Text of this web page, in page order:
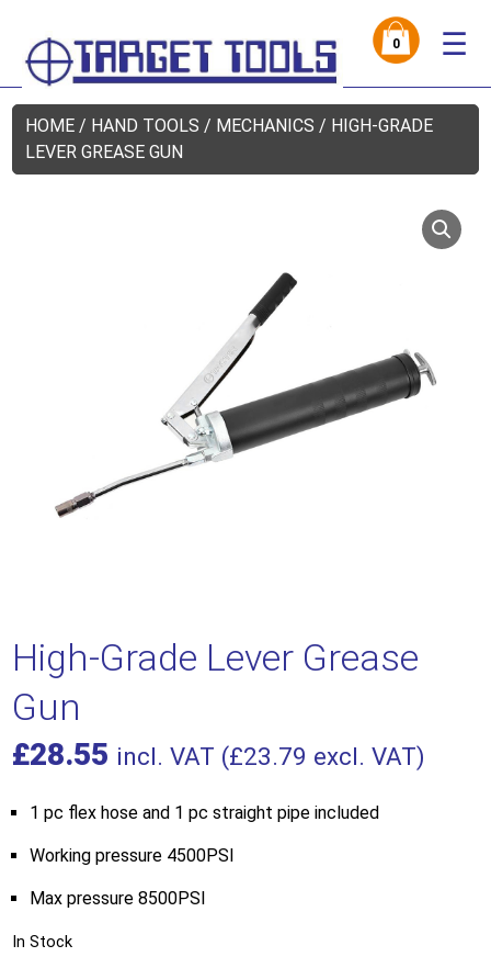
0 ☰
HOME / HAND TOOLS / MECHANICS / HIGH-GRADE
LEVER GREASE GUN
High-Grade Lever Grease
Gun
£28.55 incl. VAT (£23.79 excl. VAT)
1 pc flex hose and 1 pc straight pipe included
Working pressure 4500PSI
Max pressure 8500PSI
In Stock